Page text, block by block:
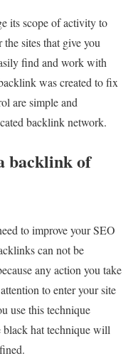
its scope of activity to
sites that give you
find and work with
was created to fix
are simple and
backlink network.
backlink of
to improve your SEO
can not be
any action you take
to enter your site
use this technique
black hat technique will